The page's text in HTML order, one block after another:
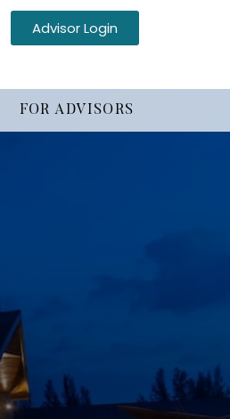
Advisor Login
FOR ADVISORS